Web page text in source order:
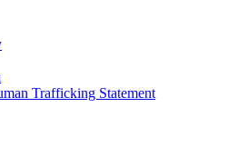
Trafficking Statement